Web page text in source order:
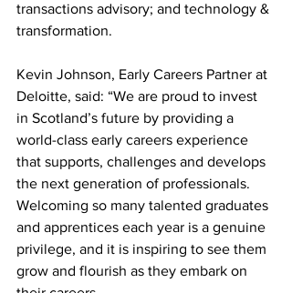
transactions advisory; and technology &
transformation.
Kevin Johnson, Early Careers Partner at
Deloitte, said: “We are proud to invest
in Scotland’s future by providing a
world-class early careers experience
that supports, challenges and develops
the next generation of professionals.
Welcoming so many talented graduates
and apprentices each year is a genuine
privilege, and it is inspiring to see them
grow and flourish as they embark on